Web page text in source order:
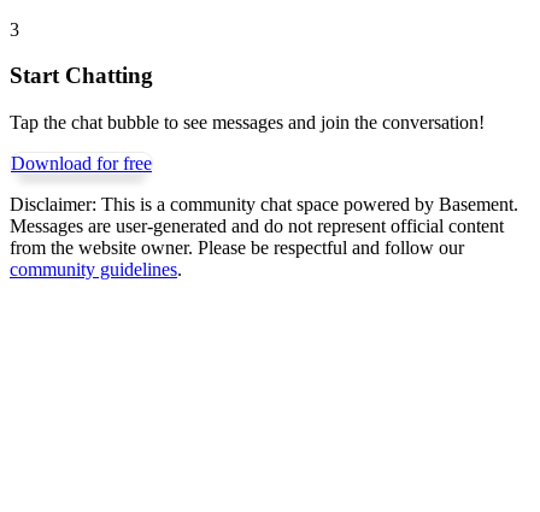
3
Start Chatting
Tap the chat bubble to see messages and join the conversation!
Download for free
Disclaimer: This is a community chat space powered by Basement.
Messages are user-generated and do not represent official content
from the website owner. Please be respectful and follow our
community guidelines.